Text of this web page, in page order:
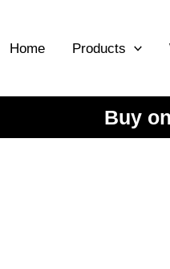
Home Products
Buy